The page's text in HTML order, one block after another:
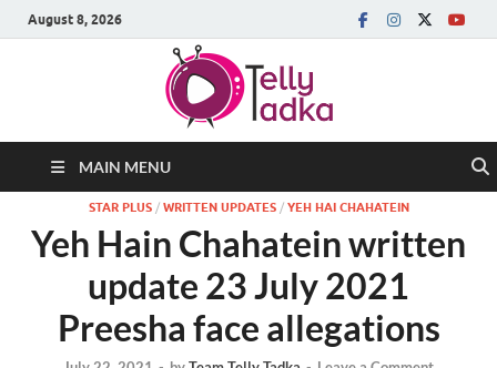
August 8, 2026
MAIN MENU
STAR PLUS/ WRITTEN UPDATES/ YEH HAI CHAHATEIN
Yeh Hain Chahatein written
update 23 July 2021
Preesha face allegations